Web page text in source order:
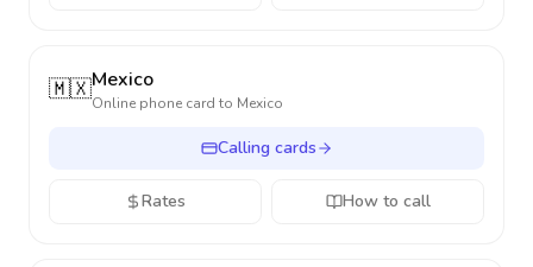
🇲🇽Mexico
Online phone card to Mexico
Calling cards
Rates How to call